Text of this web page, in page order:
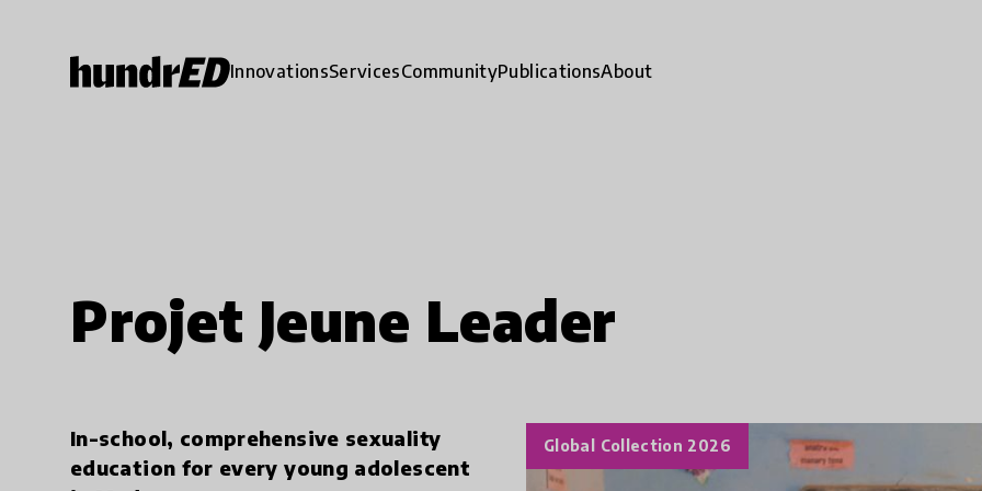
InnovationsServicesCommunityPublicationsAbout
Projet Jeune Leader
In-school, comprehensive sexuality
education for every young adolescent
Global Collection 2026